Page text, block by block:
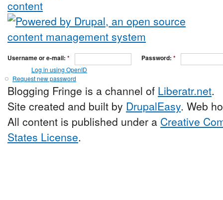
Username or e-mail: * Password: *
Log in using OpenID
Request new password
Blogging Fringe is a channel of Liberatr.net.
Site created and built by DrupalEasy. Web
All content is published under a Creative
States License.